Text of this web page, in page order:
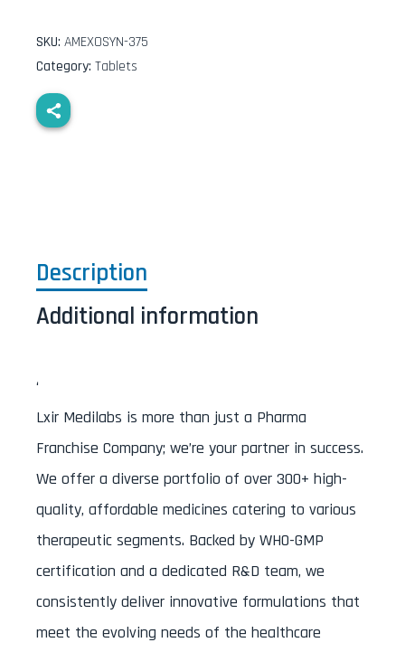
SKU: AMEXOSYN-375
Category: Tablets
Description
Additional information
‘
Lxir Medilabs is more than just a Pharma
Franchise Company; we’re your partner in success.
We offer a diverse portfolio of over 300+ high-
quality, affordable medicines catering to various
therapeutic segments. Backed by WHO-GMP
certification and a dedicated R&D team, we
consistently deliver innovative formulations that
meet the evolving needs of the healthcare